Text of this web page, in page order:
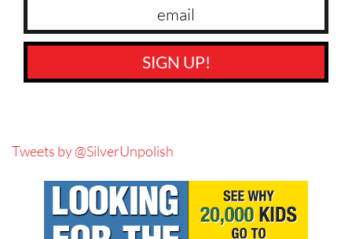
SIGN UP!
Tweets by @SilverUnpolish